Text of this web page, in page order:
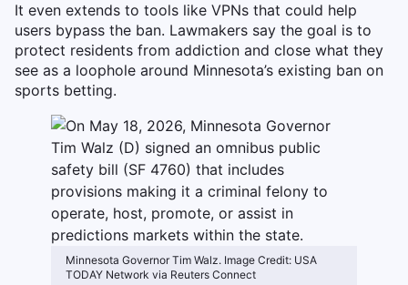
It even extends to tools like VPNs that could help
users bypass the ban. Lawmakers say the goal is to
protect residents from addiction and close what they
see as a loophole around Minnesota’s existing ban on
sports betting.
Minnesota Governor Tim Walz. Image Credit: USA
TODAY Network via Reuters Connect